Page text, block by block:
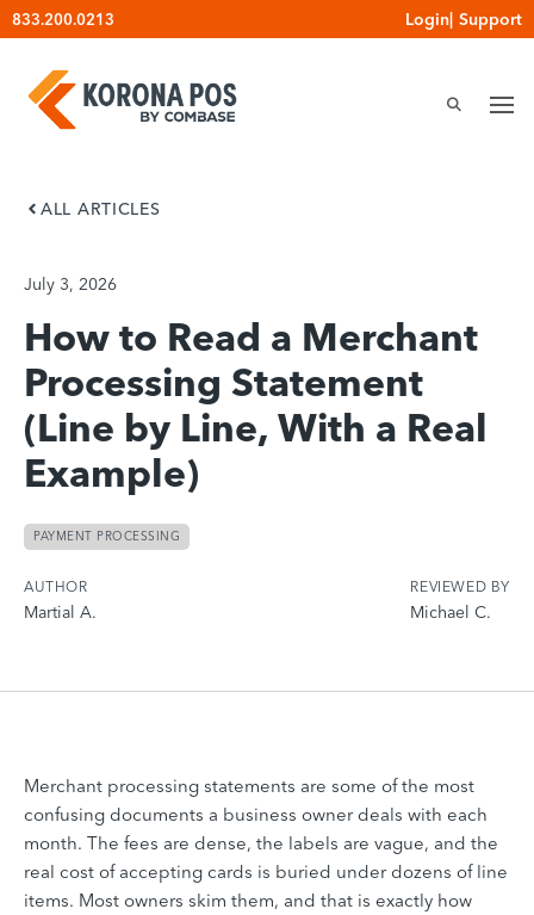
Skip
to
content
833.200.0213 Login| Support
ALL ARTICLES
July 3, 2026
How to Read a Merchant
Processing Statement
(Line by Line, With a Real
Example)
PAYMENT PROCESSING
AUTHOR
Martial A.
REVIEWED BY
Michael C.
Merchant processing statements are some of the most
confusing documents a business owner deals with each
month. The fees are dense, the labels are vague, and the
real cost of accepting cards is buried under dozens of line
items. Most owners skim them, and that is exactly how